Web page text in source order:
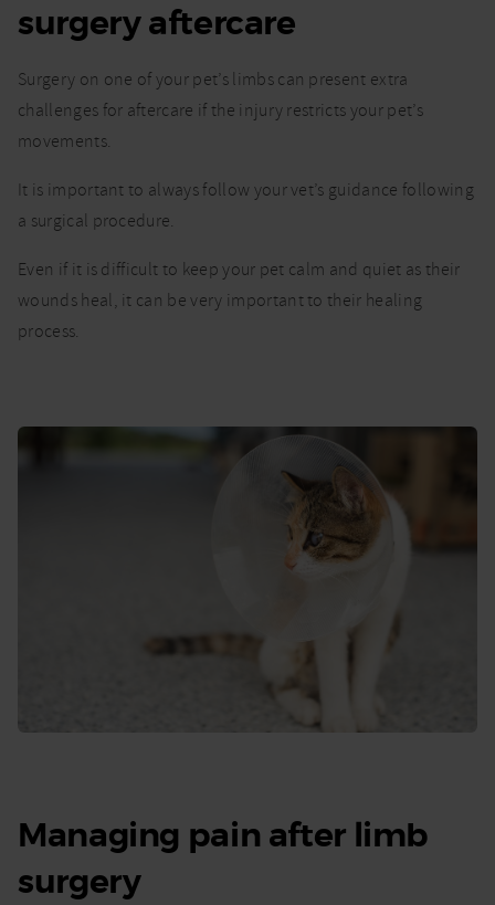
your
after
limb
surgery aftercare
Surgery on one of your pet’s limbs can present extra
challenges for aftercare if the injury restricts your pet’s
movements.
It is important to always follow your vet’s guidance following
a surgical procedure.
Even if it is difficult to keep your pet calm and quiet as their
wounds heal, it can be very important to their healing
process.
Managing pain after limb
surgery